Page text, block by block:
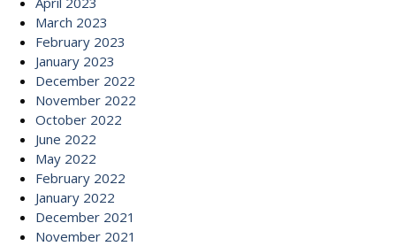
March 2023
February 2023
January 2023
December 2022
November 2022
October 2022
June 2022
May 2022
February 2022
January 2022
December 2021
November 2021